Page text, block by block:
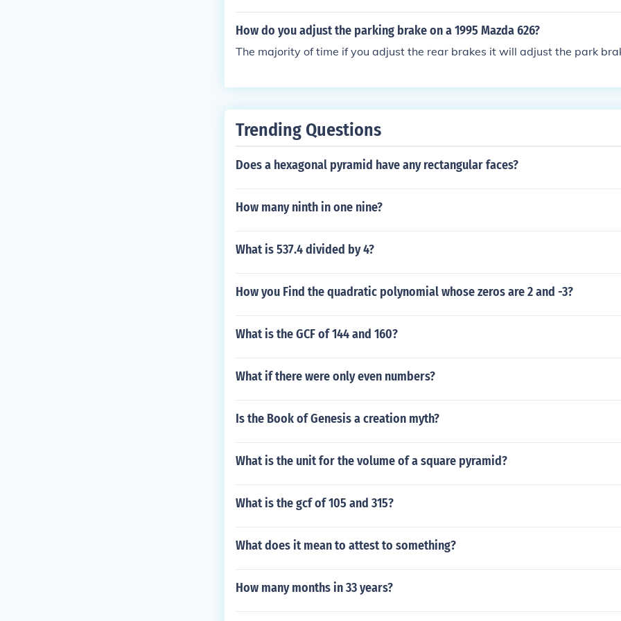
How do you adjust the parking brake on a 1995 Mazda 626?
The majority of time if you adjust the rear brakes it will adjust the park
Trending Questions
Does a hexagonal pyramid have any rectangular faces?
How many ninth in one nine?
What is 537.4 divided by 4?
How you Find the quadratic polynomial whose zeros are 2 and -3?
What is the GCF of 144 and 160?
What if there were only even numbers?
Is the Book of Genesis a creation myth?
What is the unit for the volume of a square pyramid?
What is the gcf of 105 and 315?
What does it mean to attest to something?
How many months in 33 years?